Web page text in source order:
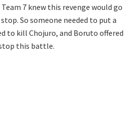
7 knew this revenge would go
So someone needed to put a
to kill Chojuro, and Boruto offered
this battle.